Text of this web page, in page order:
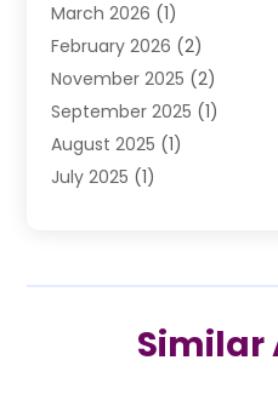
Lawhubdirect(37)
Lawyer(20)
Lawyer & Law Firm(3)
Lawyers(356)
Lawyers And Judges
Lawyers And Law Firms
Medical Malpractice(1)
Personal Injury(13)
March 2026 (1)
February 2026 (2)
November 2025 (2)
September 2025 (1)
August 2025 (1)
July 2025 (1)
January 2025(1)
Similar